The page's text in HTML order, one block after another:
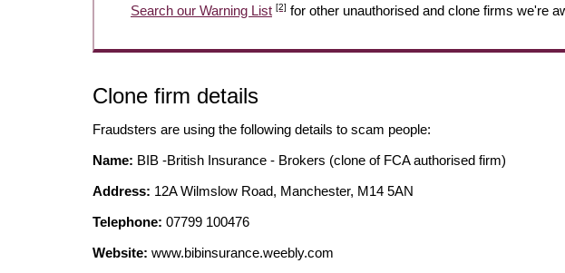
Search our Warning List [2] for other unauthorised and clone firms we're
Clone firm details
Fraudsters are using the following details to scam people:
Name: BIB -British Insurance - Brokers (clone of FCA authorised firm)
Address: 12A Wilmslow Road, Manchester, M14 5AN
Telephone: 07799 100476
Website: www.bibinsurance.weebly.com